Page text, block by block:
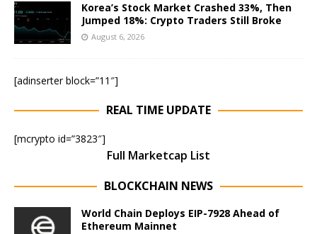
Korea’s Stock Market Crashed 33%, Then
Jumped 18%: Crypto Traders Still Broke
August 6, 2026
[adinserter block=”11″]
REAL TIME UPDATE
[mcrypto id=”3823″]
Full Marketcap List
BLOCKCHAIN NEWS
World Chain Deploys EIP-7928 Ahead of
Ethereum Mainnet